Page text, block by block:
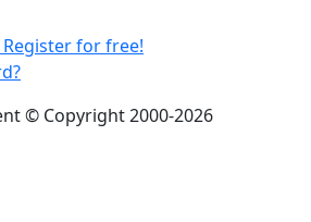
for free!
© Copyright 2000-2026